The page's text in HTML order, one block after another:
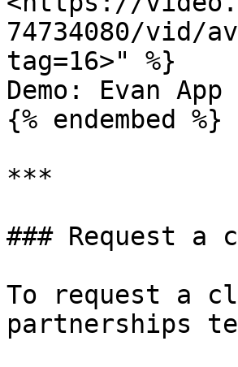
74734080/vid/
tag=16>" %}
Demo: Evan App
{% endembed %}
***
### Request a
To request a
partnerships